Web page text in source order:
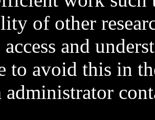
of other
access and
to avoid this in
administrator